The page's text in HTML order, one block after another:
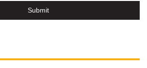
Submit